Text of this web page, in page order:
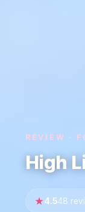
REVIEW ·
High
4.548